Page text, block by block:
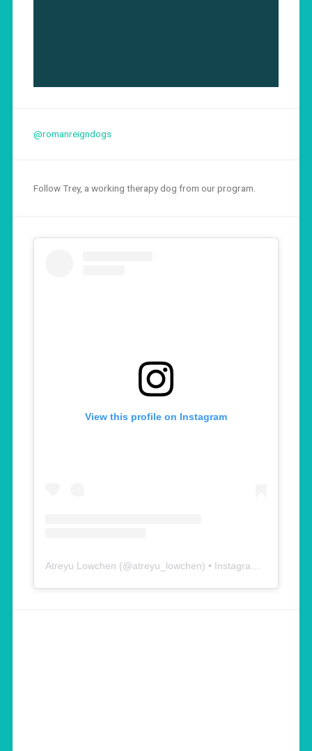
@romanreigndogs
Follow Trey, a working therapy dog from our program.
View this profile on Instagram
Atreyu Lowchen (@atreyu_lowchen) • Instagram photos and videos